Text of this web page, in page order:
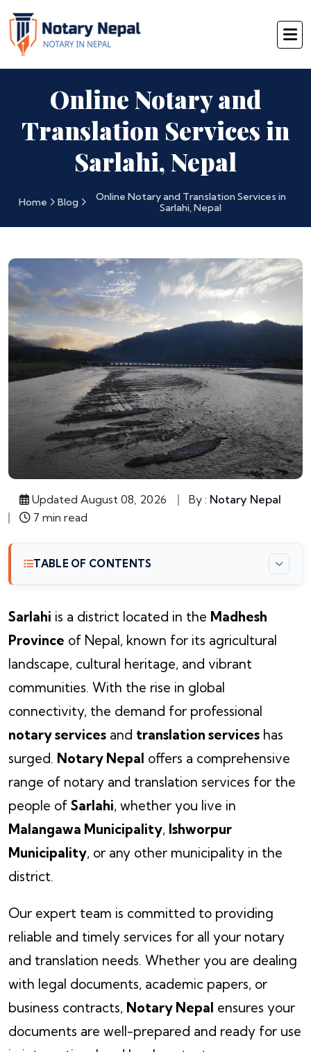
Online Notary and
Translation Services in
Sarlahi, Nepal
Home Blog
Online Notary and Translation Services in
Sarlahi, Nepal
Updated August 08, 2026 By : Notary Nepal
7 min read
TABLE OF CONTENTS
Sarlahi is a district located in the Madhesh
Province of Nepal, known for its agricultural
landscape, cultural heritage, and vibrant
communities. With the rise in global
connectivity, the demand for professional
notary services and translation services has
surged. Notary Nepal offers a comprehensive
range of notary and translation services for the
people of Sarlahi, whether you live in
Malangawa Municipality, Ishworpur
Municipality, or any other municipality in the
district.
Our expert team is committed to providing
reliable and timely services for all your notary
and translation needs. Whether you are dealing
with legal documents, academic papers, or
business contracts, Notary Nepal ensures your
documents are well-prepared and ready for use